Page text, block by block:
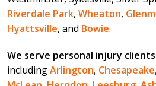
Riverdale Park, Wheaton,
Hyattsville, and Bowie.
We serve personal injury
includingArlington, Chesapeake,